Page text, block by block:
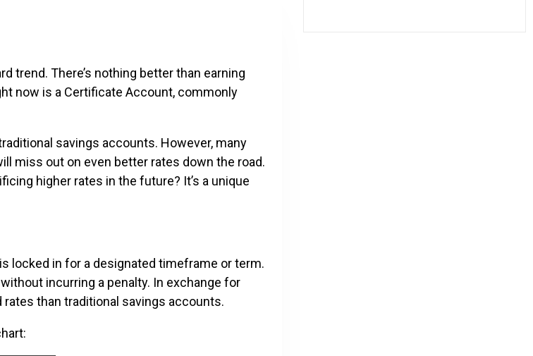
trend. There’s nothing better than earning
now is a Certificate Account, commonly
savings accounts. However, many
miss out on even better rates down the road.
higher rates in the future? It’s a unique
locked in for a designated timeframe or term.
incurring a penalty. In exchange for
than traditional savings accounts.